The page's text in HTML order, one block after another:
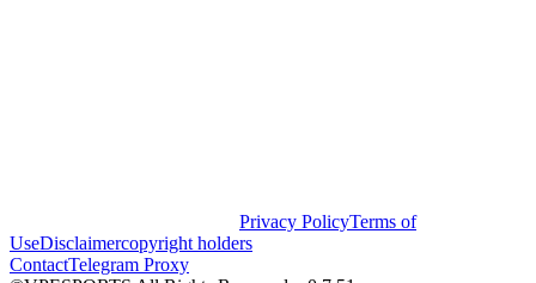
Privacy PolicyTerms of
UseDisclaimercopyright holders
ContactTelegram Proxy